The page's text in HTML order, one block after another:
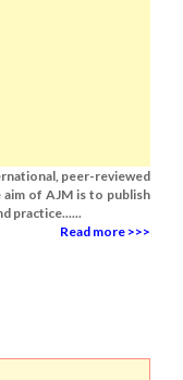
peer-reviewed
of AJM is to publish
practice......
Read more >>>